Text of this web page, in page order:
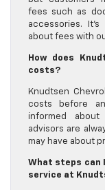
fees such as
accessories.
about fees with
How does
costs?
Knudtsen
costs before
informed
advisors are
may have about
What steps can
service at